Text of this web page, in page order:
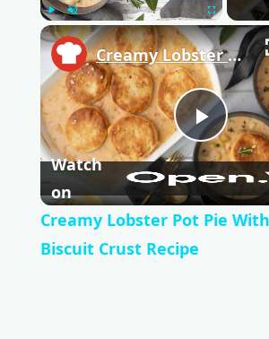
Play Unmute Fullscreen
P
l
Creamy Lobster Pot Pie With Garlic Biscuit Crust Recipe
Watch
on
Creamy Lobster Pot Pie
Biscuit Crust Recipe